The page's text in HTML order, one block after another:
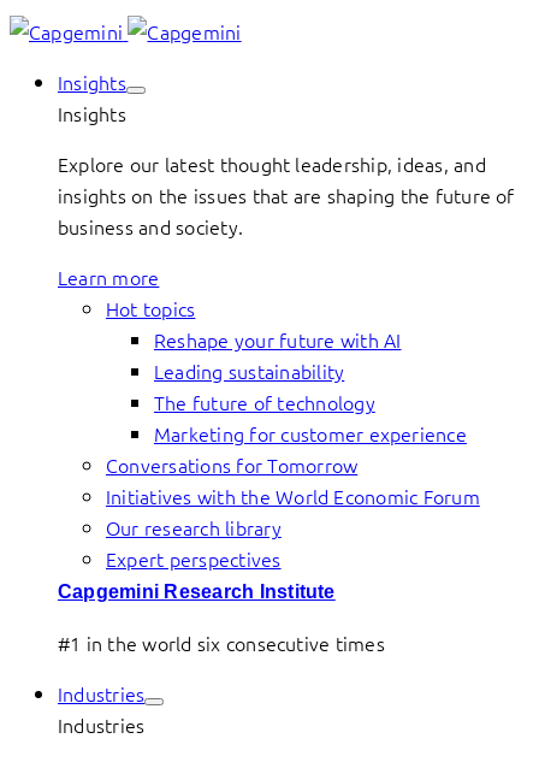
Insights
Insights
Explore our latest thought leadership, ideas, and
insights on the issues that are shaping the future of
business and society.
Learn more
Hot topics
Reshape your future with AI
Leading sustainability
The future of technology
Marketing for customer experience
Conversations for Tomorrow
Initiatives with the World Economic Forum
Our research library
Expert perspectives
Capgemini Research Institute
#1 in the world six consecutive times
Industries
Industries